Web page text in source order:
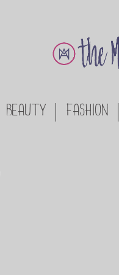
BEAUTY FASHION